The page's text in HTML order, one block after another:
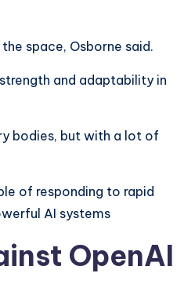
space, Osborne said.
and adaptability in
bodies, but with a lot of
of responding to rapid
AI systems
OpenAI